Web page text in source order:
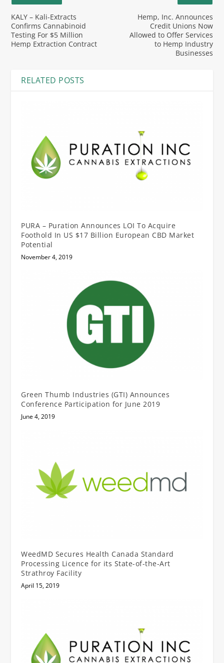
KALY – Kali-Extracts
Confirms Cannabinoid
Testing For $5 Million
Hemp Extraction Contract
Hemp, Inc. Announces
Credit Unions Now
Allowed to Offer Services
to Hemp Industry
Businesses
RELATED POSTS
PURA – Puration Announces LOI To Acquire
Foothold In US $17 Billion European CBD Market
Potential
November 4, 2019
Green Thumb Industries (GTI) Announces
Conference Participation for June 2019
June 4, 2019
WeedMD Secures Health Canada Standard
Processing Licence for its State-of-the-Art
Strathroy Facility
April 15, 2019